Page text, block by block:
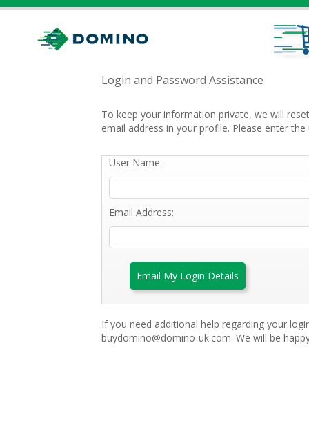
Login and Password Assistance
To keep your information private, we will
email address in your profile. Please enter
User Name:
Email Address:
Email My Login Details
If you need additional help regarding your
buydomino@domino-uk.com. We will be